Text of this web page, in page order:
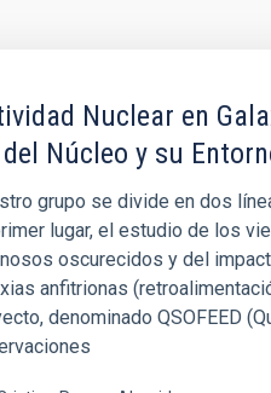
Nuclear en
Núcleo y su
grupo se divide en dos
lugar, el estudio de los
oscurecidos y del
anfitrionas
denominado QSOFEED